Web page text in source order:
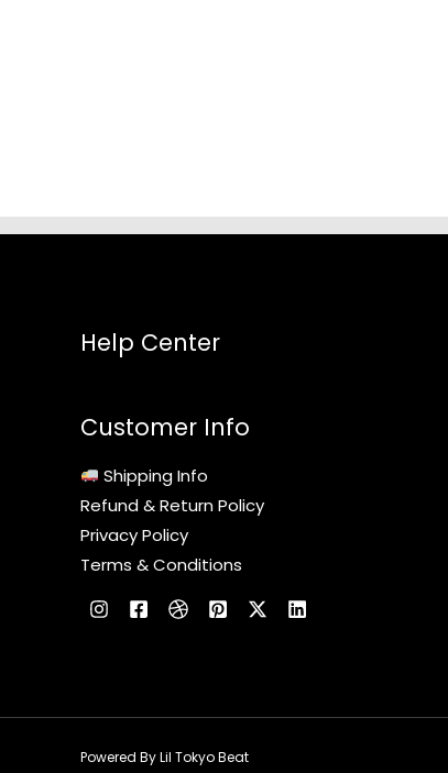
Help Center
Customer Info
Shipping Info
Refund & Return Policy
Privacy Policy
Terms & Conditions
Powered By Lil Tokyo Beat